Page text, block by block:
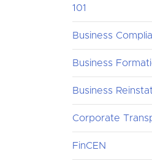
101
Business
Business
Business
Corporate
FinCEN